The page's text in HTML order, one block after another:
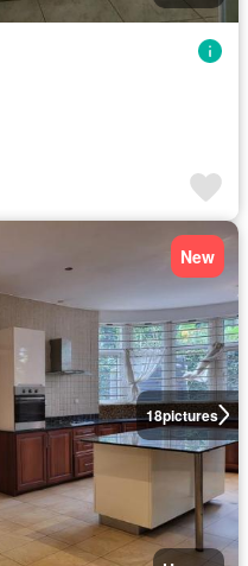
18pictures
New